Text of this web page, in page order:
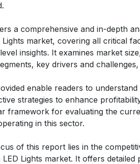
a comprehensive and in-depth
Lights market, covering all critical
insights. It examines market
key drivers and
enable readers to
strategies to enhance
framework for evaluating the
in this sector.
of this report lies in the
Lights market. It offers